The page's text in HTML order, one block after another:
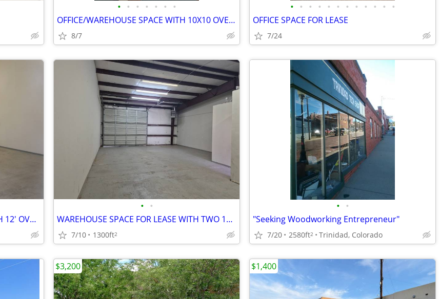
• • • • • • •
OFFICE/WAREHOUSE SPACE WITH 10X10 OVERHEAD DOOR
8/7
• • • • • • • • • • • •
OFFICE SPACE FOR LEASE
7/24
WAREHOUSE SPACE FOR LEASE WITH 12' OVERHEAD DOOR
• •
WAREHOUSE SPACE FOR LEASE WITH TWO 12' OVERHEAD DOORS
7/10 1300ft2
• •
"Seeking Woodworking Entrepreneur"
7/20 2580ft2 Trinidad, Colorado
$3,200 $1,400